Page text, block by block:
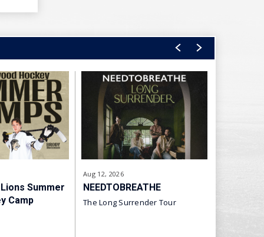
Summer
Camp
Aug 12, 2026
NEEDTOBREATHE
The Long Surrender Tour